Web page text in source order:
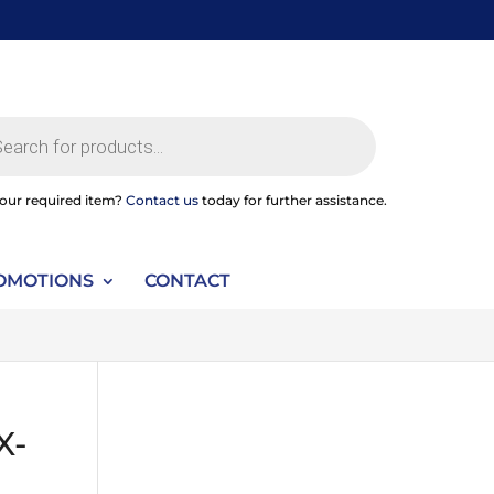
required item? Contact us today for further assistance.
CONTACT